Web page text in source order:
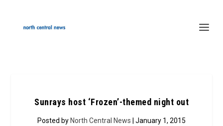
Sunrays host ‘Frozen’-themed night out
Posted by North Central News | January 1, 2015